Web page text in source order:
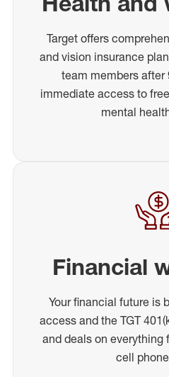
Target offers
and vision insurance
team members after
immediate access to
mental
Financial
Your financial future is
access and the TGT
and deals on everything
cell